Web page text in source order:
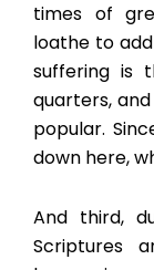
times of
loathe to
suffering is
quarters,
popular.
down here,
And third,
Scriptures